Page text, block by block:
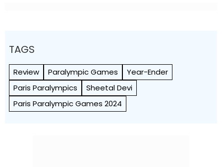
TAGS
Review Paralympic Games
Year-Ender
Paris Paralympics
Sheetal Devi
Paris Paralympic Games 2024